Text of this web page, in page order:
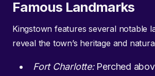
Famous Landmarks
Kingstown features several notable
reveal the town’s heritage and
Fort Charlotte:Perched